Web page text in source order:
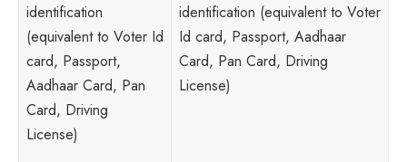
identification
(equivalent to Voter Id
card, Passport,
Aadhaar Card, Pan
Card, Driving
License)
identification (equivalent to Voter
Id card, Passport, Aadhaar
Card, Pan Card, Driving
License)